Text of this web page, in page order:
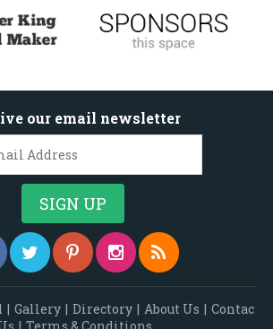
our email newsletter
| Gallery | Directory | About Us | Contac